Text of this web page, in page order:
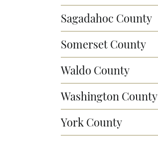
Sagadahoc County
Somerset County
Waldo County
Washington County
York County